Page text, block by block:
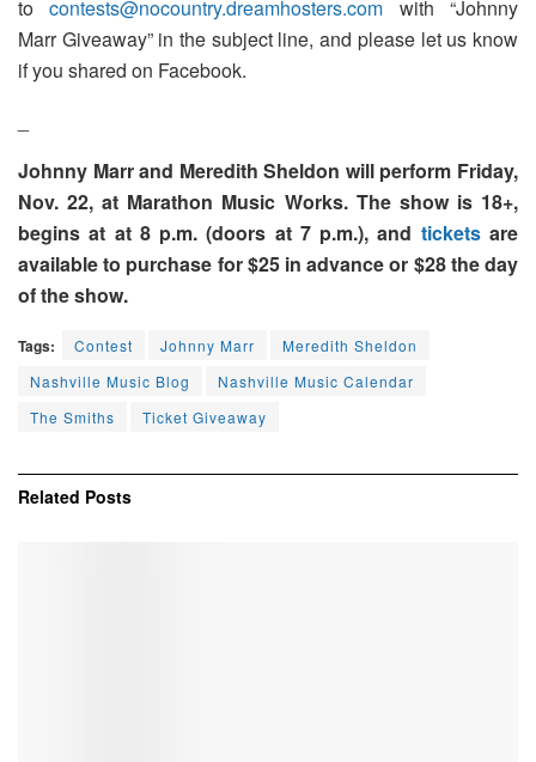
tocontests@nocountry.dreamhosters.com with “Johnny
Marr Giveaway” in the subject line, and please let us know
if you shared on Facebook.
Johnny Marr and Meredith Sheldon will perform Friday,
Nov. 22, at Marathon Music Works. The show is 18+,
begins at at 8 p.m. (doors at 7 p.m.), and ticketsare
available to purchase for $25 in advance or $28 the day
of the show.
Tags: Contest Johnny Marr
Meredith Sheldon
Nashville Music Blog
Nashville Music Calendar
The Smiths
Ticket Giveaway
Related Posts